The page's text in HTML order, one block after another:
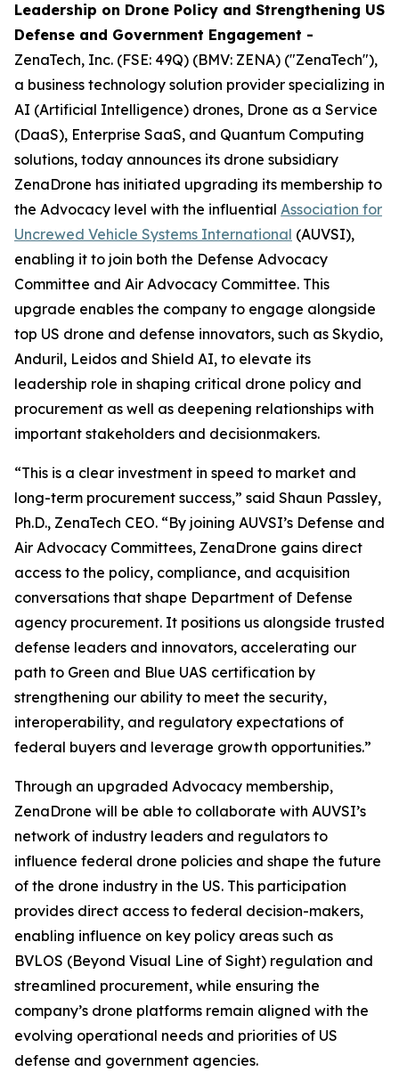
Leadership on Drone Policy and Strengthening US
Defense and Government Engagement -
ZenaTech, Inc. (FSE: 49Q) (BMV: ZENA) ("ZenaTech"),
a business technology solution provider specializing in
AI (Artificial Intelligence) drones, Drone as a Service
(DaaS), Enterprise SaaS, and Quantum Computing
solutions, today announces its drone subsidiary
ZenaDrone has initiated upgrading its membership to
the Advocacy level with the influential Association for
Uncrewed Vehicle Systems International (AUVSI),
enabling it to join both the Defense Advocacy
Committee and Air Advocacy Committee. This
upgrade enables the company to engage alongside
top US drone and defense innovators, such as Skydio,
Anduril, Leidos and Shield AI, to elevate its
leadership role in shaping critical drone policy and
procurement as well as deepening relationships with
important stakeholders and decisionmakers.
“This is a clear investment in speed to market and
long-term procurement success,” said Shaun Passley,
Ph.D., ZenaTech CEO. “By joining AUVSI’s Defense and
Air Advocacy Committees, ZenaDrone gains direct
access to the policy, compliance, and acquisition
conversations that shape Department of Defense
agency procurement. It positions us alongside trusted
defense leaders and innovators, accelerating our
path to Green and Blue UAS certification by
strengthening our ability to meet the security,
interoperability, and regulatory expectations of
federal buyers and leverage growth opportunities.”
Through an upgraded Advocacy membership,
ZenaDrone will be able to collaborate with AUVSI’s
network of industry leaders and regulators to
influence federal drone policies and shape the future
of the drone industry in the US. This participation
provides direct access to federal decision-makers,
enabling influence on key policy areas such as
BVLOS (Beyond Visual Line of Sight) regulation and
streamlined procurement, while ensuring the
company’s drone platforms remain aligned with the
evolving operational needs and priorities of US
defense and government agencies.